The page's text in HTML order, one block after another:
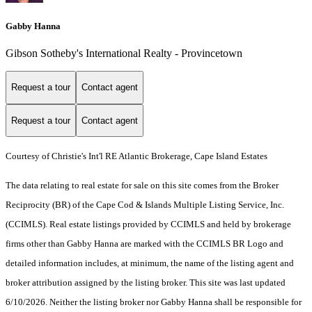
Gabby Hanna
Gibson Sotheby's International Realty - Provincetown
Request a tour Contact agent
Request a tour Contact agent
Courtesy of Christie's Int'l RE Atlantic Brokerage, Cape Island Estates
The data relating to real estate for sale on this site comes from the Broker
Reciprocity (BR) of the Cape Cod & Islands Multiple Listing Service, Inc.
(CCIMLS). Real estate listings provided by CCIMLS and held by brokerage
firms other than Gabby Hanna are marked with the CCIMLS BR Logo and
detailed information includes, at minimum, the name of the listing agent and
broker attribution assigned by the listing broker. This site was last updated
6/10/2026. Neither the listing broker nor Gabby Hanna shall be responsible for